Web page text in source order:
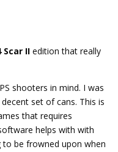
Scar II edition that really
shooters in mind. I was
set of cans. This is
that requires
helps with with
be frowned upon when